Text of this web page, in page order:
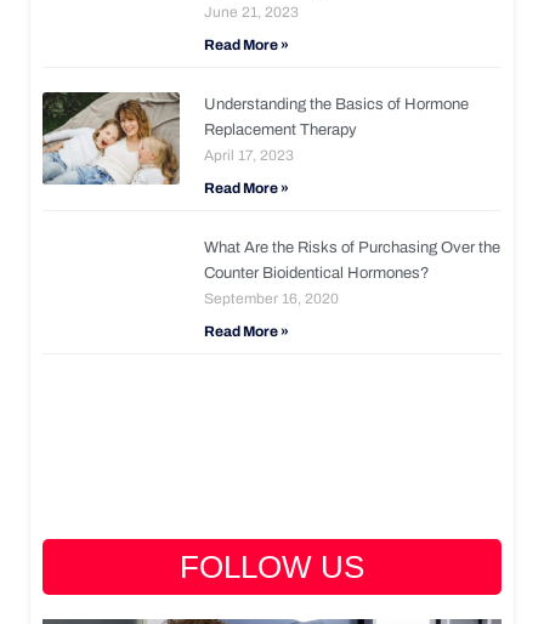
June 21, 2023
Read More »
Understanding the Basics of Hormone
Replacement Therapy
April 17, 2023
Read More »
What Are the Risks of Purchasing Over the
Counter Bioidentical Hormones?
September 16, 2020
Read More »
FOLLOW US